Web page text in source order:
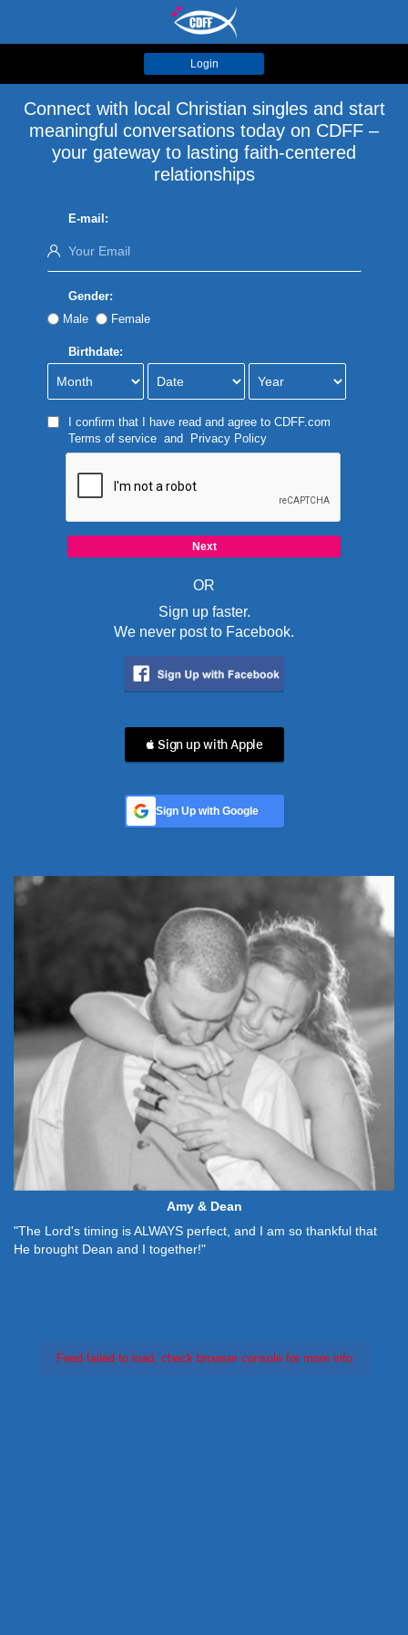
Login
Connect with local Christian singles and start
meaningful conversations today on CDFF –
your gateway to lasting faith-centered
relationships
E-mail:
Gender:
Male
Female
Birthdate:
I confirm that I have read and agree to CDFF.com
Terms of serviceand Privacy Policy
OR
Sign up faster.
We never post to Facebook.
 Sign up with Apple
Sign Up with Google
Amy & Dean
"The Lord's timing is ALWAYS perfect, and I am so thankful that
He brought Dean and I together!"
Feed failed to load, check browser console for more info